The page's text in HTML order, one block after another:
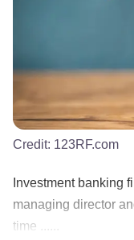
Credit: 123RF.com
Investment banking
managing director
time ......